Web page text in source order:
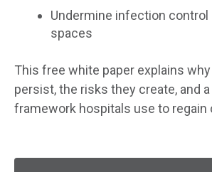
Undermine infection control
spaces
This free white paper explains
persist, the risks they create, and
framework hospitals use to regain